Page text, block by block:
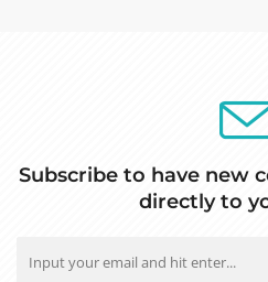
Subscribe to have new
directly to